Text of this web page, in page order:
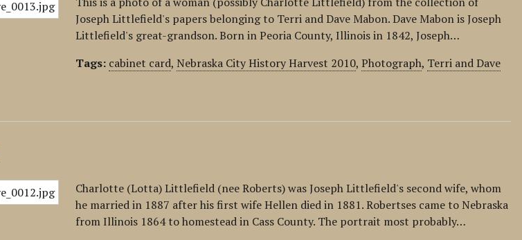
Joseph Littlefield's papers belonging to Terri and Dave Mabon. Dave Mabon is Joseph
Littlefield's great-grandson. Born in Peoria County, Illinois in 1842, Joseph…
Tags: cabinet card,Nebraska City History Harvest 2010,Photograph, Terri and Dave
Charlotte (Lotta) Littlefield (nee Roberts) was Joseph Littlefield's second wife, whom
he married in 1887 after his first wife Hellen died in 1881. Robertses came to Nebraska
from Illinois 1864 to homestead in Cass County. The portrait most probably…